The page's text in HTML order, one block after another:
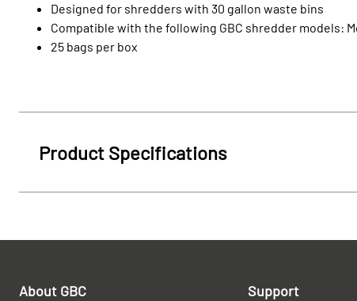
Designed for shredders with 30 gallon waste bins
Compatible with the following GBC shredder models:
25 bags per box
Product Specifications
About GBC Support